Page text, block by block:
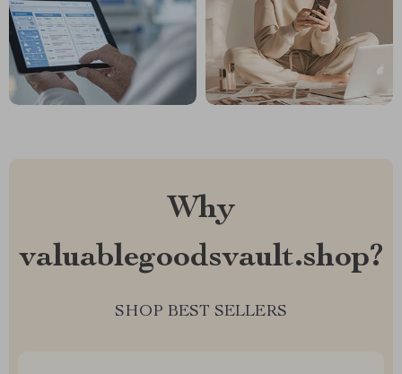
Why
valuablegoodsvault.shop?
SHOP BEST SELLERS